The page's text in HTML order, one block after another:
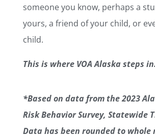
someone you know, perhaps a
yours, a friend of your child, or
child.
This is where VOA Alaska steps in.
*Based on data from the 2023
Risk Behavior Survey, Statewide
Data has been rounded to whole